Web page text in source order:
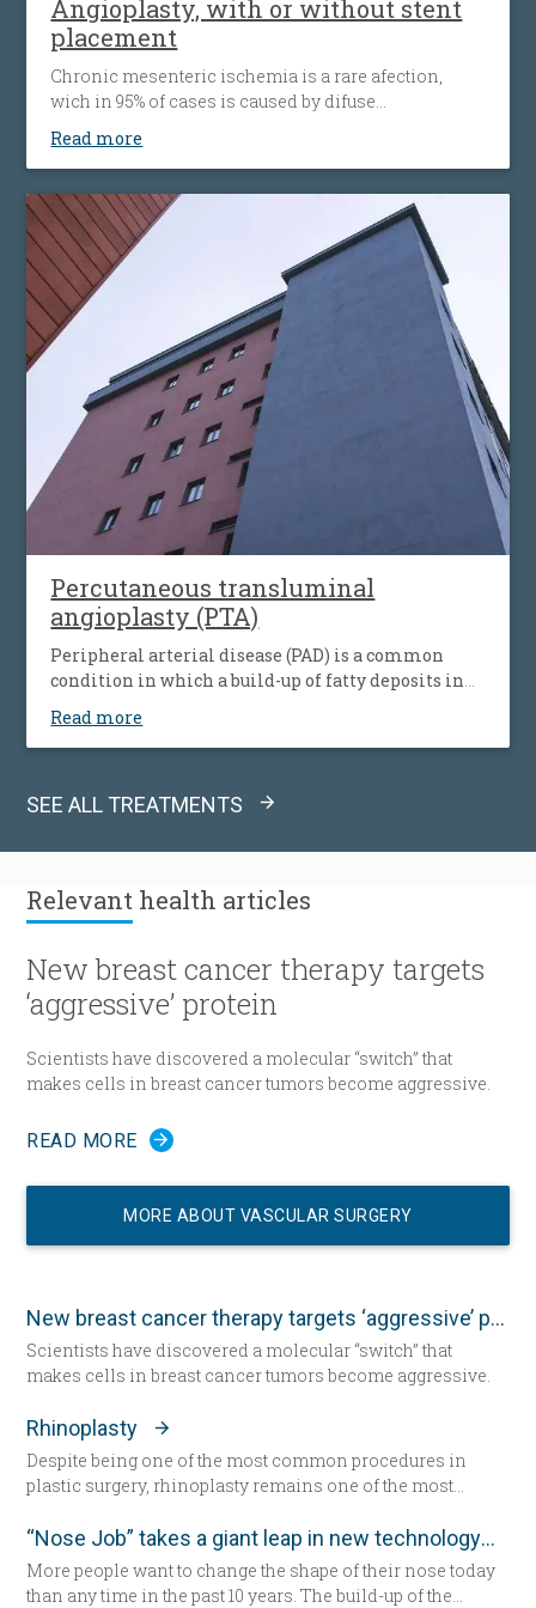
Angioplasty, with or without stent
placement
Chronic mesenteric ischemia is a rare afection,
wich in 95% of cases is caused by difuse
vessels walls, leading to their narrowing wich
decrease the flow of blood to the bowel). Disease’ s
progression is associated with more striking
symptoms. Almost half of patients present
simultaneous the affecting of heart’s blood vessels,
but also peripheral artery disease.
Read more
Percutaneous transluminal
angioplasty (PTA)
Peripheral arterial disease (PAD) is a common
condition in which a build-up of fatty deposits in
is also known as peripheral vascular disease (PVD).
Read more
SEE ALL TREATMENTS
Relevant health articles
New breast cancer therapy targets
‘aggressive’ protein
Scientists have discovered a molecular “switch” that
makes cells in breast cancer tumors become aggressive.
READ MORE
MORE ABOUT VASCULAR SURGERY
New breast cancer therapy targets ‘aggressive’ protein
Scientists have discovered a molecular “switch” that
makes cells in breast cancer tumors become aggressive.
Rhinoplasty
Despite being one of the most common procedures in
plastic surgery, rhinoplasty remains one of the most
“Nose Job” takes a giant leap in new technology
More people want to change the shape of their nose today
than any time in the past 10 years. The build-up of the